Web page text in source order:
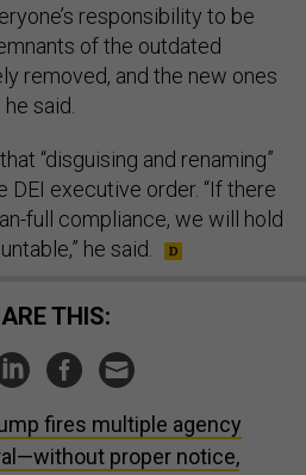
responsibility to be
of the outdated
removed, and the new ones
said.
“disguising and renaming”
executive order. “If there
full compliance, we will hold
he said.
THIS:
fires multiple agency
proper notice,